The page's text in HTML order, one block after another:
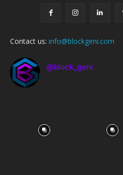
Contact us: info@blockgeni.com
@block_geni